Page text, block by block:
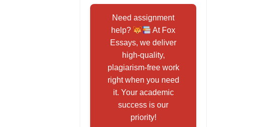
Need assignment
help?
At Fox
Essays, we deliver
high-quality,
plagiarism-free work
right when you need
it. Your academic
success is our
priority!